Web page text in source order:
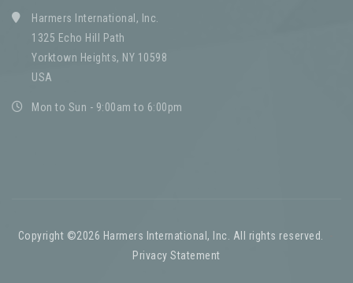
Harmers International, Inc.
1325 Echo Hill Path
Yorktown Heights, NY 10598
USA
Mon to Sun - 9:00am to 6:00pm
Copyright ©2026 Harmers International, Inc. All rights reserved.
Privacy Statement